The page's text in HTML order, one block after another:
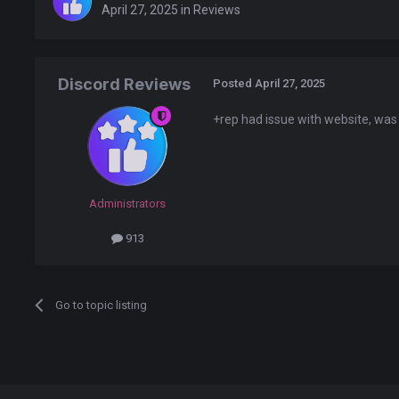
April 27, 2025 in Reviews
Discord Reviews
Administrators
913
Posted April 27, 2025
+rep had issue with website,
Go to topic listing